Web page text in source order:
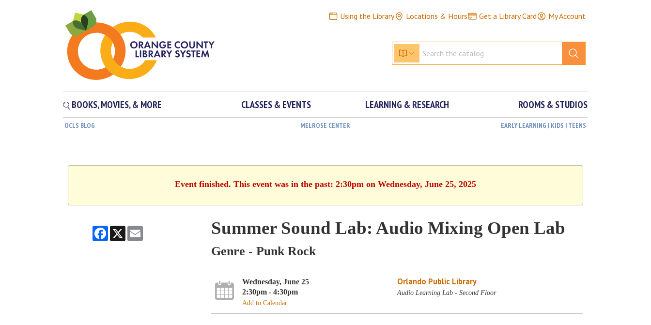
Using the Library Locations & Hours Get a Library Card My Account
BOOKS, MOVIES, & MORE CLASSES & EVENTS LEARNING & RESEARCH ROOMS & STUDIOS
OCLS BLOG MELROSE CENTER EARLY LEARNING | KIDS | TEENS
Event finished. This event was in the past: 2:30pm on Wednesday, June 25, 2025
Facebook
X Summer Sound Lab: Audio Mixing Open Lab
Genre - Punk Rock
Wednesday, June 25
2:30pm - 4:30pm
Add to Calendar
Orlando Public Library
Audio Learning Lab - Second Floor